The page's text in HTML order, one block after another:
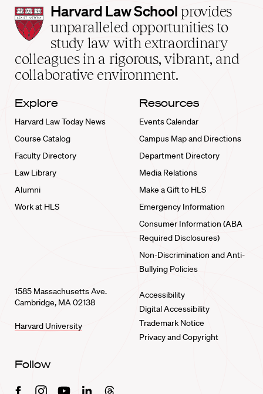
Harvard
Law
School
home
Harvard Law School provides
unparalleled opportunities to
study law with extraordinary
colleagues in a rigorous, vibrant, and
collaborative environment.
Explore
Harvard Law Today News
Course Catalog
Faculty Directory
Law Library
Alumni
Work at HLS
Resources
Events Calendar
Campus Map and Directions
Department Directory
Media Relations
Make a Gift to HLS
Emergency Information
Consumer Information (ABA
Required Disclosures)
Non-Discrimination and Anti-
Bullying Policies
1585 Massachusetts Ave.
Cambridge, MA 02138
Harvard University
Accessibility
Digital Accessibility
Trademark Notice
Privacy and Copyright
Follow
FacebookInstagramYoutubeLinkedinThreads